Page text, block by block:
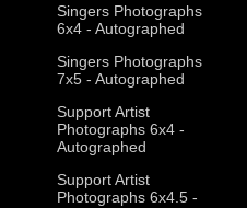
Singers Photographs
6x4 - Autographed
Singers Photographs
7x5 - Autographed
Support Artist
Photographs 6x4 -
Autographed
Support Artist
Photographs 6x4.5 -